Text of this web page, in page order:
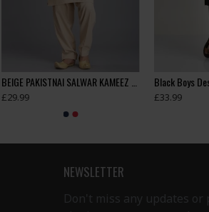
£29.99 £33.99
NEWSLETTER
Don't miss any updates or